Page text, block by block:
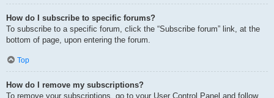
How do I subscribe to specific forums?
To subscribe to a specific forum, click the “Subscribe forum” link, at the
bottom of page, upon entering the forum.
Top
How do I remove my subscriptions?
To remove your subscriptions, go to your User Control Panel and follow